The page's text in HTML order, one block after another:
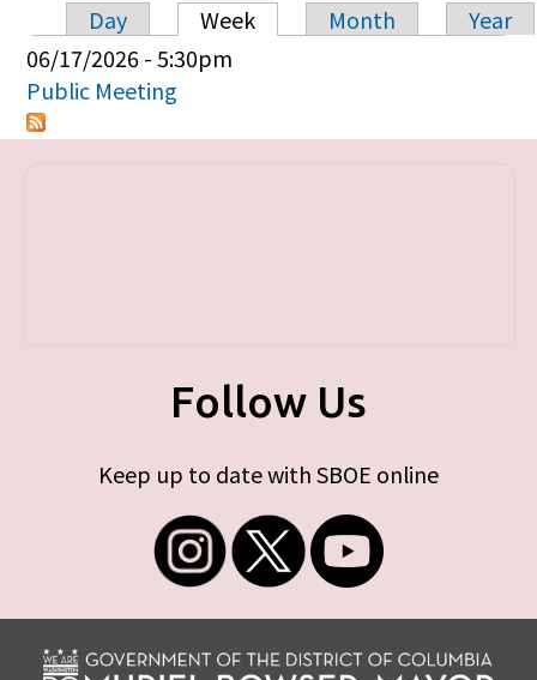
Primary tabs
Day Week Month
Year
06/17/2026 - 5:30pm
Public Meeting
Follow Us
Keep up to date with SBOE online